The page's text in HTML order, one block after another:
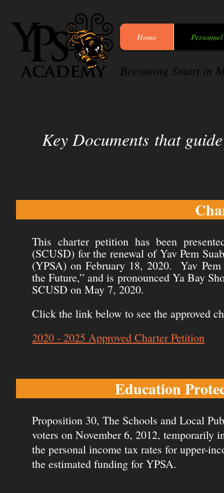
Becoming Smart in
Home Personnel
Key Documents that
This charter petition has been
(SCUSD) for the renewal of Yav Pem
(YPSA) on February 18, 2020. Yav
the Future,” and is pronounced Ya Bay
SCUSD on May 7, 2020.
Click the link below to see the approved
2020 - 2025 Approved Charter Petition
Education
Proposition 30, The Schools and Local
voters on November 6, 2012, temporarily
the personal income tax rates for upper-
the estimated funding for YPSA.